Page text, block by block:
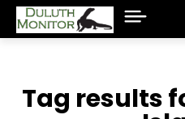
Tag results